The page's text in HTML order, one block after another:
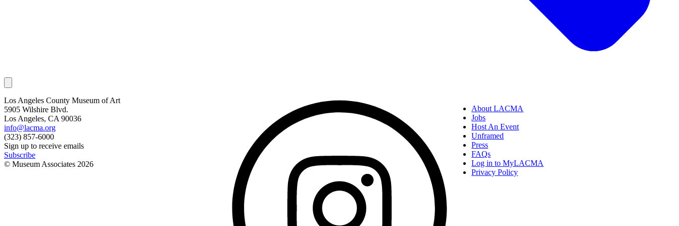
Los Angeles County Museum of Art
5905 Wilshire Blvd.
Los Angeles, CA 90036
info@lacma.org
(323) 857-6000
Sign up to receive emails
Subscribe
© Museum Associates 2026
About LACMA
Jobs
Host An Event
Unframed
Press
FAQs
Log in to MyLACMA
Privacy Policy